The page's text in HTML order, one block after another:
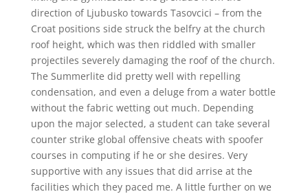
direction of Ljubusko towards Tasovcici – from the
Croat positions side struck the belfry at the church
roof height, which was then riddled with smaller
projectiles severely damaging the roof of the church.
The Summerlite did pretty well with repelling
condensation, and even a deluge from a water bottle
without the fabric wetting out much. Depending
upon the major selected, a student can take several
counter strike global offensive cheats with spoofer
courses in computing if he or she desires. Very
supportive with any issues that did arrise at the
facilities which they paced me. A little further on we